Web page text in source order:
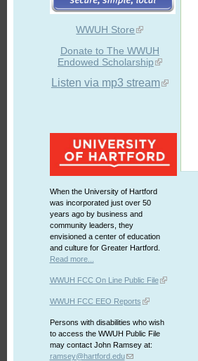
WWUH Store
Donate to The WWUH
Endowed Scholarship
Listen via mp3 stream
When the University of Hartford
was incorporated just over 50
years ago by business and
community leaders, they
envisioned a center of education
and culture for Greater Hartford.
Read more...
WWUH FCC On Line Public File
WWUH FCC EEO Reports
Persons with disabilities who wish
to access the WWUH Public File
may contact John Ramsey at:
ramsey@hartford.edu